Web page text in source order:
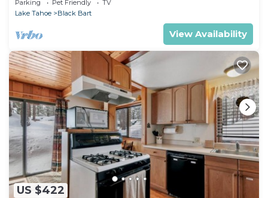
Parking Pet Friendly
TV
Lake Tahoe
Black Bart
View Availability
US $422